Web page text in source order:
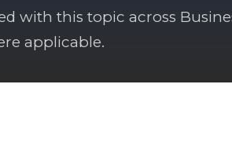
with this topic across
applicable.